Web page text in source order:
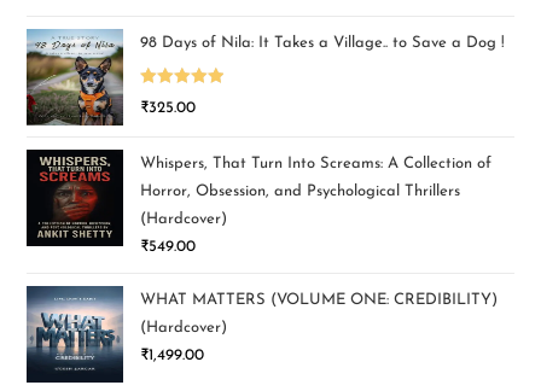
98 Days of Nila: It Takes a Village.. to Save a Dog !
Rated5.00
₹325.00
Whispers, That Turn Into Screams: A Collection of
Horror, Obsession, and Psychological Thrillers
(Hardcover)
₹549.00
WHAT MATTERS (VOLUME ONE: CREDIBILITY)
(Hardcover)
₹1,499.00